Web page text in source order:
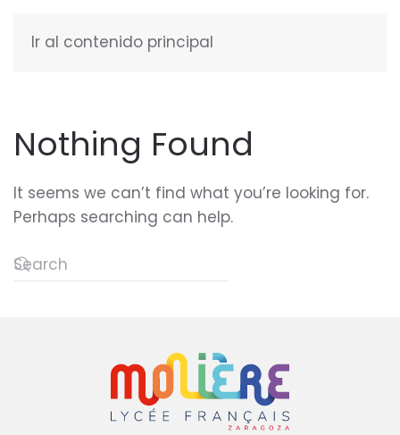
Ir al contenido principal
Nothing Found
It seems we can’t find what you’re looking for.
Perhaps searching can help.